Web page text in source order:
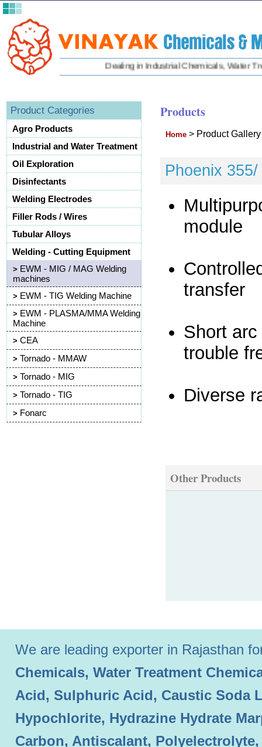
Dealing in Industrial Chemicals, Water
Product Categories
Agro Products
Industrial and Water Treatment
Oil Exploration
Disinfectants
Welding Electrodes
Filler Rods / Wires
Tubular Alloys
Welding - Cutting Equipment
> EWM - MIG / MAG Welding
machines
> EWM - TIG Welding Machine
> EWM - PLASMA/MMA Welding
Machine
> CEA
> Tornado - MMAW
> Tornado - MIG
> Tornado - TIG
> Fonarc
Products
Home >Product
Phoenix
module
transfer
Short
trouble
Diverse
Other Products
We are leading exporter in Rajasthan
Chemicals, Water Treatment
Acid, Sulphuric Acid, Caustic Soda
Hypochlorite, Hydrazine Hydrate
Carbon, Antiscalant,